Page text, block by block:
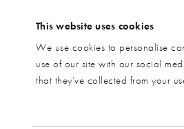
This website uses cookies
We use cookies to personalise
use of our site with our social
that they’ve collected from your